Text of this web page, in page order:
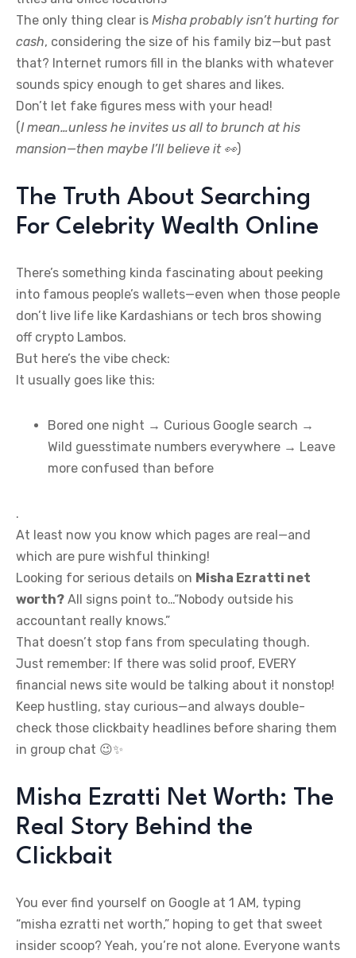
The only thing clear is Misha probably isn’t hurting for
cash, considering the size of his family biz—but past
that? Internet rumors fill in the blanks with whatever
sounds spicy enough to get shares and likes.
Don’t let fake figures mess with your head!
(I mean…unless he invites us all to brunch at his
mansion—then maybe I’ll believe it 👀)
The Truth About Searching
For Celebrity Wealth Online
There’s something kinda fascinating about peeking
into famous people’s wallets—even when those people
don’t live life like Kardashians or tech bros showing
off crypto Lambos.
But here’s the vibe check:
It usually goes like this:
Bored one night → Curious Google search →
Wild guesstimate numbers everywhere → Leave
more confused than before
.
At least now you know which pages are real—and
which are pure wishful thinking!
Looking for serious details on Misha Ezratti net
worth? All signs point to…“Nobody outside his
accountant really knows.”
That doesn’t stop fans from speculating though.
Just remember: If there was solid proof, EVERY
financial news site would be talking about it nonstop!
Keep hustling, stay curious—and always double-
check those clickbaity headlines before sharing them
in group chat 😉✨
Misha Ezratti Net Worth: The
Real Story Behind the
Clickbait
You ever find yourself on Google at 1 AM, typing
“misha ezratti net worth,” hoping to get that sweet
insider scoop? Yeah, you’re not alone. Everyone wants